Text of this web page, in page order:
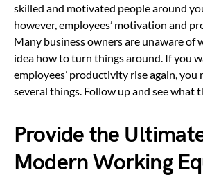
skilled and motivated people around
however, employees’ motivation and
Many business owners are unaware of
idea how to turn things around. If you
employees’ productivity rise again, you
several things. Follow up and see what
Provide the
Modern Working